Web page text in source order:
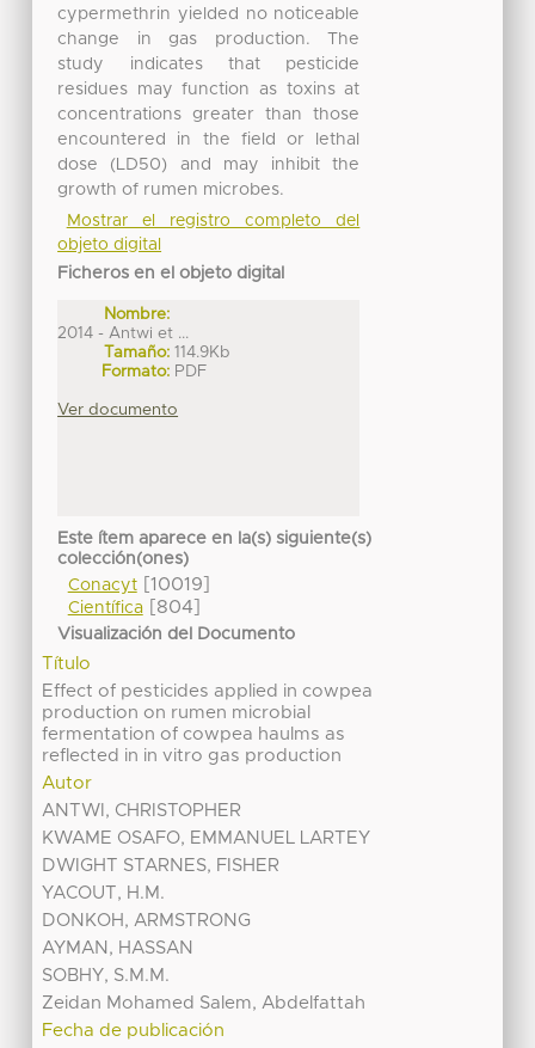
cypermethrin yielded no noticeable
change in gas production. The
study indicates that pesticide
residues may function as toxins at
concentrations greater than those
encountered in the field or lethal
dose (LD50) and may inhibit the
growth of rumen microbes.
Mostrar el registro completo del
objeto digital
Ficheros en el objeto digital
Nombre:
2014 - Antwi et ...
Tamaño: 114.9Kb
Formato: PDF
Ver documento
Este ítem aparece en la(s) siguiente(s)
colección(ones)
Conacyt[10019]
Científica[804]
Visualización del Documento
Título
Effect of pesticides applied in cowpea
production on rumen microbial
fermentation of cowpea haulms as
reflected in in vitro gas production
Autor
ANTWI, CHRISTOPHER
KWAME OSAFO, EMMANUEL LARTEY
DWIGHT STARNES, FISHER
YACOUT, H.M.
DONKOH, ARMSTRONG
AYMAN, HASSAN
SOBHY, S.M.M.
Zeidan Mohamed Salem, Abdelfattah
Fecha de publicación